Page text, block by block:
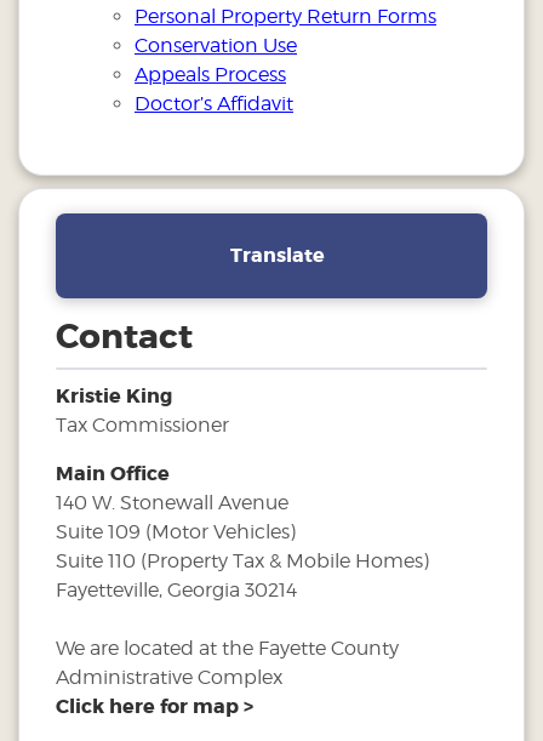
Personal Property Return Forms
Conservation Use
Appeals Process
Doctor’s Affidavit
Translate
Contact
Kristie King
Tax Commissioner
Main Office
140 W. Stonewall Avenue
Suite 109 (Motor Vehicles)
Suite 110 (Property Tax & Mobile Homes)
Fayetteville, Georgia 30214
We are located at the Fayette County
Administrative Complex
Click here for map >